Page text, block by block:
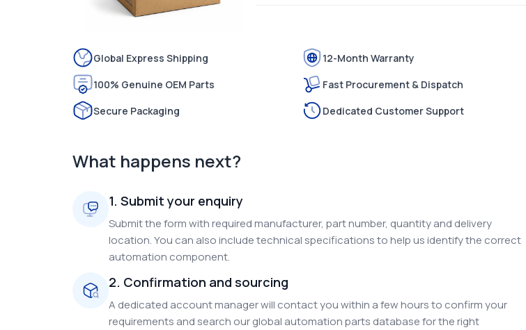
Global Express Shipping
12-Month Warranty
100% Genuine OEM Parts
Fast Procurement & Dispatch
Secure Packaging
Dedicated Customer Support
What happens next?
1. Submit your enquiry
Submit the form with required manufacturer, part number, quantity and delivery
location. You can also include technical specifications to help us identify the correct
automation component.
2. Confirmation and sourcing
A dedicated account manager will contact you within a few hours to confirm your
requirements and search our global automation parts database for the right